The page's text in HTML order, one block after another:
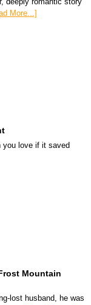
More...]
you love if it saved
Mountain
lost husband, he was